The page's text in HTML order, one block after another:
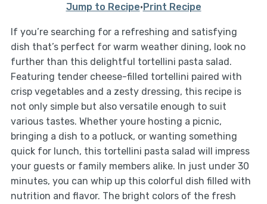
Jump to Recipe·Print Recipe
If you’re searching for a refreshing and satisfying
dish that’s perfect for warm weather dining, look no
further than this delightful tortellini pasta salad.
Featuring tender cheese-filled tortellini paired with
crisp vegetables and a zesty dressing, this recipe is
not only simple but also versatile enough to suit
various tastes. Whether youre hosting a picnic,
bringing a dish to a potluck, or wanting something
quick for lunch, this tortellini pasta salad will impress
your guests or family members alike. In just under 30
minutes, you can whip up this colorful dish filled with
nutrition and flavor. The bright colors of the fresh